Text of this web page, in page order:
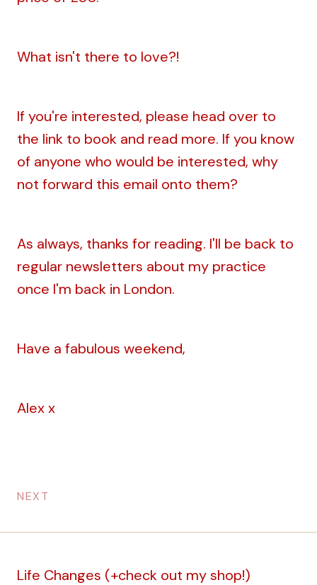
What isn't there to love?!
If you're interested, please head over to
the link to book and read more. If you know
of anyone who would be interested, why
not forward this email onto them?
As always, thanks for reading. I'll be back to
regular newsletters about my practice
once I'm back in London.
Have a fabulous weekend,
Alex x
NEXT
Life Changes (+check out my shop!)